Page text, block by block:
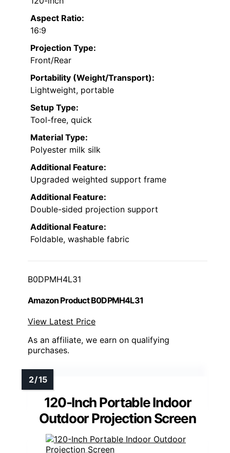
Aspect Ratio:
16:9
Projection Type:
Front/Rear
Portability (Weight/Transport):
Lightweight, portable
Setup Type:
Tool-free, quick
Material Type:
Polyester milk silk
Additional Feature:
Upgraded weighted support frame
Additional Feature:
Double-sided projection support
Additional Feature:
Foldable, washable fabric
B0DPMH4L31
Amazon Product B0DPMH4L31
View Latest Price
As an affiliate, we earn on qualifying
purchases.
120-Inch Portable Indoor
Outdoor Projection Screen